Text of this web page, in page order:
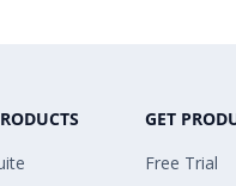
GET
Free Trial